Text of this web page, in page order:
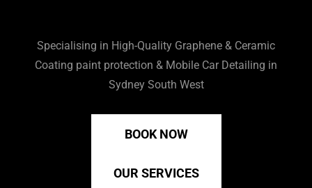
Specialising in High-Quality Graphene & Ceramic
Coating paint protection & Mobile Car Detailing in
Sydney South West
BOOK NOW
OUR SERVICES